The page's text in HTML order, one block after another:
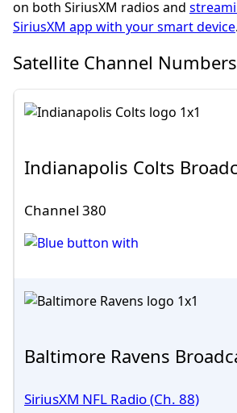
on both SiriusXM radios and
SiriusXM app with your smart device.
Satellite Channel Numbers
Indianapolis Colts
Channel 380
Baltimore Ravens
SiriusXM NFL Radio (Ch. 88)